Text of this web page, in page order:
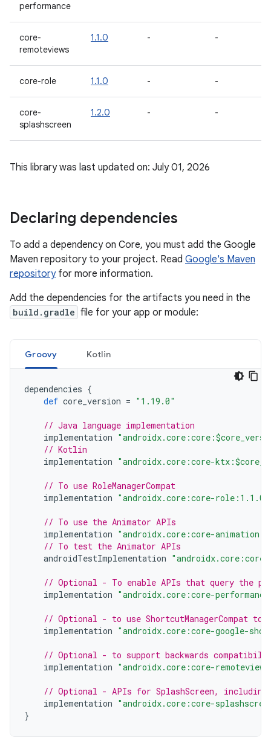
performance
core-
remoteviews
1.1.0 - -
core-role 1.1.0 - -
core-
splashscreen
1.2.0 - -
This library was last updated on: July 01, 2026
Declaring dependencies
To add a dependency on Core, you must add the Google
Maven repository to your project. Read Google's Maven
repositoryfor more information.
Add the dependencies for the artifacts you need in the
build.gradle file for your app or module:
Groovy Kotlin
dependencies {
def core_version = "1.19.0"
// Java language implementation
implementation
// Kotlin
implementation "androidx.core:core-
// To use RoleManagerCompat
implementation "androidx.core:core-role:1.1.0"
// To use the Animator APIs
implementation "androidx.core:core-
// To test the Animator APIs
androidTestImplementation
// Optional - To enable APIs that query the
implementation "androidx.core:core-
// Optional - to use ShortcutManagerCompat to
implementation "androidx.core:core-google-
// Optional - to support backwards
implementation "androidx.core:core-
// Optional - APIs for SplashScreen,
implementation "androidx.core:core-
}